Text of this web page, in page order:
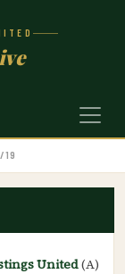
19
United(A)